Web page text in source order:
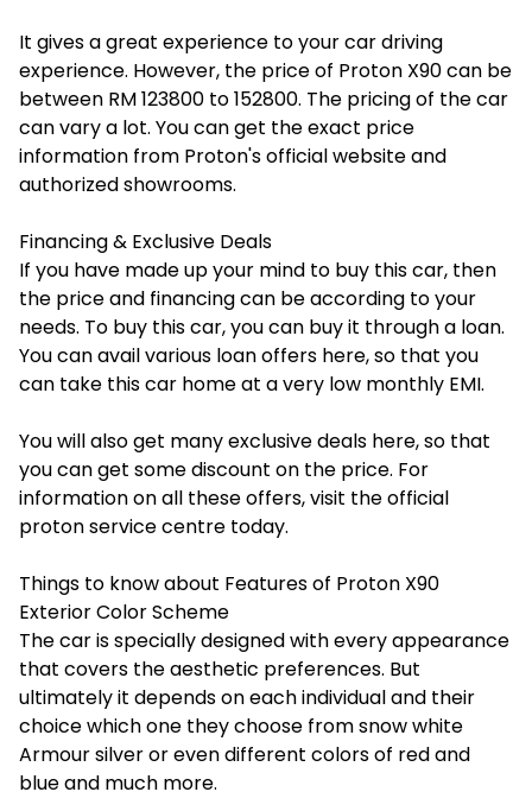
It gives a great experience to your car driving
experience. However, the price of Proton X90 can be
between RM 123800 to 152800. The pricing of the car
can vary a lot. You can get the exact price
information from Proton's official website and
authorized showrooms.
Financing & Exclusive Deals
If you have made up your mind to buy this car, then
the price and financing can be according to your
needs. To buy this car, you can buy it through a loan.
You can avail various loan offers here, so that you
can take this car home at a very low monthly EMI.
You will also get many exclusive deals here, so that
you can get some discount on the price. For
information on all these offers, visit the official
proton service centre today.
Things to know about Features of Proton X90
Exterior Color Scheme
The car is specially designed with every appearance
that covers the aesthetic preferences. But
ultimately it depends on each individual and their
choice which one they choose from snow white
Armour silver or even different colors of red and
blue and much more.